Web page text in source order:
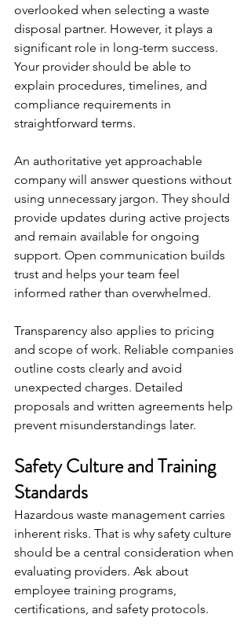
overlooked when selecting a waste
disposal partner. However, it plays a
significant role in long-term success.
Your provider should be able to
explain procedures, timelines, and
compliance requirements in
straightforward terms.
An authoritative yet approachable
company will answer questions without
using unnecessary jargon. They should
provide updates during active projects
and remain available for ongoing
support. Open communication builds
trust and helps your team feel
informed rather than overwhelmed.
Transparency also applies to pricing
and scope of work. Reliable companies
outline costs clearly and avoid
unexpected charges. Detailed
proposals and written agreements help
prevent misunderstandings later.
Safety Culture and Training
Standards
Hazardous waste management carries
inherent risks. That is why safety culture
should be a central consideration when
evaluating providers. Ask about
employee training programs,
certifications, and safety protocols.